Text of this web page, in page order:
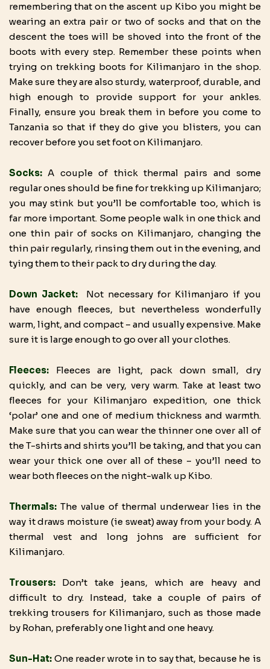
remembering that on the ascent up Kibo you might be
wearing an extra pair or two of socks and that on the
descent the toes will be shoved into the front of the
boots with every step. Remember these points when
trying on trekking boots for Kilimanjaro in the shop.
Make sure they are also sturdy, waterproof, durable, and
high enough to provide support for your ankles.
Finally, ensure you break them in before you come to
Tanzania so that if they do give you blisters, you can
recover before you set foot on Kilimanjaro.
Socks: A couple of thick thermal pairs and some
regular ones should be fine for trekking up Kilimanjaro;
you may stink but you’ll be comfortable too, which is
far more important. Some people walk in one thick and
one thin pair of socks on Kilimanjaro, changing the
thin pair regularly, rinsing them out in the evening, and
tying them to their pack to dry during the day.
Down Jacket:
Not necessary for Kilimanjaro if you
have enough fleeces, but nevertheless wonderfully
warm, light, and compact – and usually expensive. Make
sure it is large enough to go over all your clothes.
Fleeces:
Fleeces are light, pack down small, dry
quickly, and can be very, very warm. Take at least two
fleeces for your Kilimanjaro expedition, one thick
‘polar’ one and one of medium thickness and warmth.
Make sure that you can wear the thinner one over all of
the T-shirts and shirts you’ll be taking, and that you can
wear your thick one over all of these – you’ll need to
wear both fleeces on the night-walk up Kibo.
Thermals: The value of thermal underwear lies in the
way it draws moisture (ie sweat) away from your body. A
thermal vest and long johns are sufficient for
Kilimanjaro.
Trousers:
Don’t take jeans, which are heavy and
difficult to dry. Instead, take a couple of pairs of
trekking trousers for Kilimanjaro, such as those made
by Rohan, preferably one light and one heavy.
Sun-Hat: One reader wrote in to say that, because he is